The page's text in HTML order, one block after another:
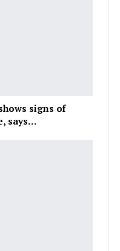
signs of
says…